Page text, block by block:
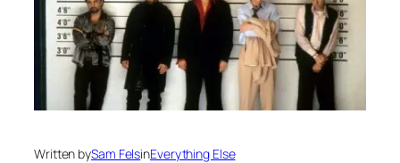
Written bySam FelsinEverything Else